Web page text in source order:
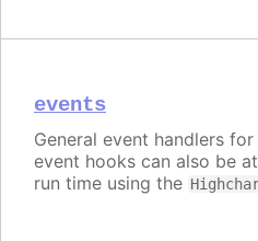
events
General event handlers
event hooks can also be
run time using the